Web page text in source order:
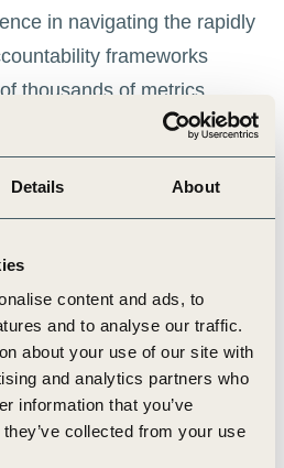
Details About
content and ads, to
and to analyse our traffic.
about your use of our site with
and analytics partners who
information that you’ve
collected from your use
in navigating the rapidly
frameworks
thousands of metrics.
and target-setting
evolve to address this
the loss of natural
to their sustainability and
we developed